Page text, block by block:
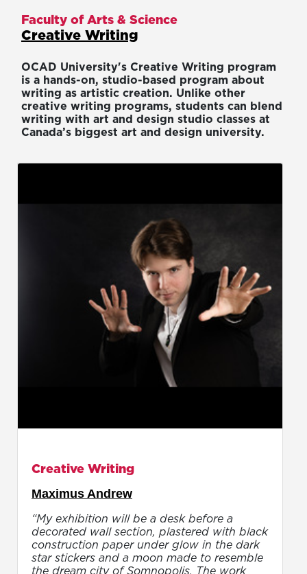
Faculty of Arts & Science
Creative Writing
OCAD University's Creative Writing program
is a hands-on, studio-based program about
writing as artistic creation. Unlike other
creative writing programs, students can blend
writing with art and design studio classes at
Canada’s biggest art and design university.
Creative Writing
Maximus Andrew
“My exhibition will be a desk before a
decorated wall section, plastered with black
construction paper under glow in the dark
star stickers and a moon made to resemble
the dream city of Somnopolis. The work